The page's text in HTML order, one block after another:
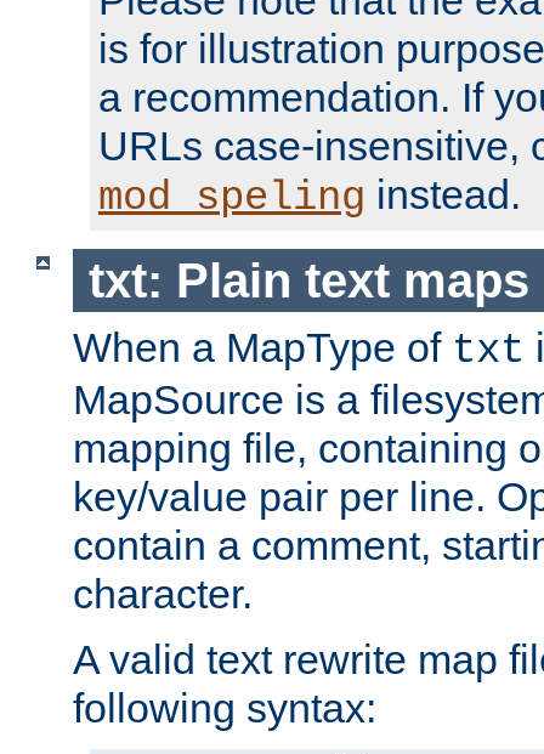
is for illustration
a recommendation. If
URLs case-insensitive,
mod_speling instead.
txt: Plain text maps
When a MapType of txt
MapSource is a
mapping file, containing
key/value pair per line.
contain a comment,
character.
A valid text rewrite map
following syntax: